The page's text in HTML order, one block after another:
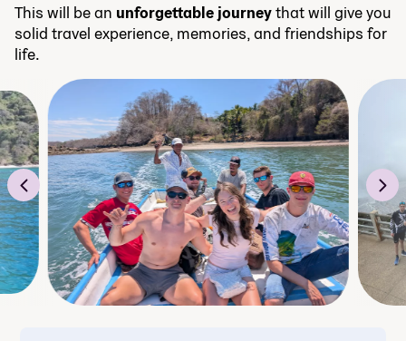
This will be an unforgettable journeythat will give you
solid travel experience, memories, and friendships for
life.